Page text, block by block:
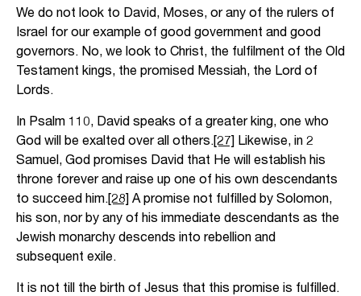
We do not look to David, Moses, or any of the rulers of
Israel for our example of good government and good
governors. No, we look to Christ, the fulfilment of the Old
Testament kings, the promised Messiah, the Lord of
Lords.
In Psalm 110, David speaks of a greater king, one who
God will be exalted over all others.[27] Likewise, in 2
Samuel, God promises David that He will establish his
throne forever and raise up one of his own descendants
to succeed him.[28] A promise not fulfilled by Solomon,
his son, nor by any of his immediate descendants as the
Jewish monarchy descends into rebellion and
subsequent exile.
It is not till the birth of Jesus that this promise is fulfilled.